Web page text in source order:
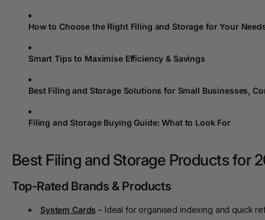
How to Choose the Right Filing and Storage for Your
Smart Tips to Maximise Efficiency & Savings
Best Filing and Storage Solutions for Small Businesses,
Filing and Storage Buying Guide: What to Look For
Best Filing and Storage Products for
Top-Rated Brands & Products
System Cards – Ideal for organised indexing and quick